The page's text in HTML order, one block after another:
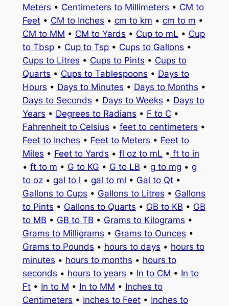
Meters • Centimeters to Millimeters • CM to
Feet• CM to Inches • cm to km • cm to m •
CM to MM • CM to Yards • Cup to mL • Cup
to Tbsp• Cup to Tsp• Cups to Gallons •
Cups to Litres • Cups to Pints • Cups to
Quarts • Cups to Tablespoons • Days to
Hours • Days to Minutes • Days to Months •
Days to Seconds • Days to Weeks • Days to
Years • Degrees to Radians • F to C•
Fahrenheit to Celsius • feet to centimeters •
Feet to Inches • Feet to Meters • Feet to
Miles • Feet to Yards • fl oz to mL • ft to in
• ft to m • G to KG • G to LB • g to mg • g
to oz• gal to l • gal to ml • Gal to Qt•
Gallons to Cups • Gallons to Litres • Gallons
to Pints • Gallons to Quarts • GB to KB • GB
to MB • GB to TB • Grams to Kilograms •
Grams to Milligrams • Grams to Ounces •
Grams to Pounds • hours to days • hours to
minutes • hours to months • hours to
seconds • hours to years • In to CM • In to
Ft• In to M • In to MM • Inches to
Centimeters • Inches to Feet• Inches to